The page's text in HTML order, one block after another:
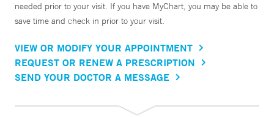
needed prior to your visit. If you have MyChart, you may be able to
save time and check in prior to your visit.
VIEW OR MODIFY YOUR APPOINTMENT
REQUEST OR RENEW A PRESCRIPTION
SEND YOUR DOCTOR A MESSAGE